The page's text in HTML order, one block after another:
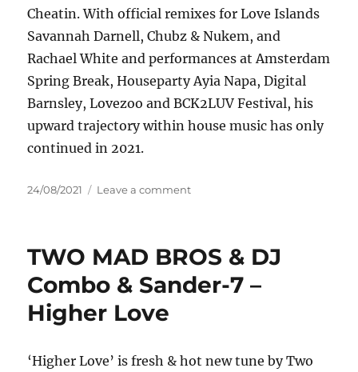
Cheatin. With official remixes for Love Islands
Savannah Darnell, Chubz & Nukem, and
Rachael White and performances at Amsterdam
Spring Break, Houseparty Ayia Napa, Digital
Barnsley, Lovezoo and BCK2LUV Festival, his
upward trajectory within house music has only
continued in 2021.
Posted
24/08/2021 Leave a commenton
Kingdom
TWO MAD BROS & DJ
Combo & Sander-7 –
Higher Love
‘Higher Love’ is fresh & hot new tune by Two